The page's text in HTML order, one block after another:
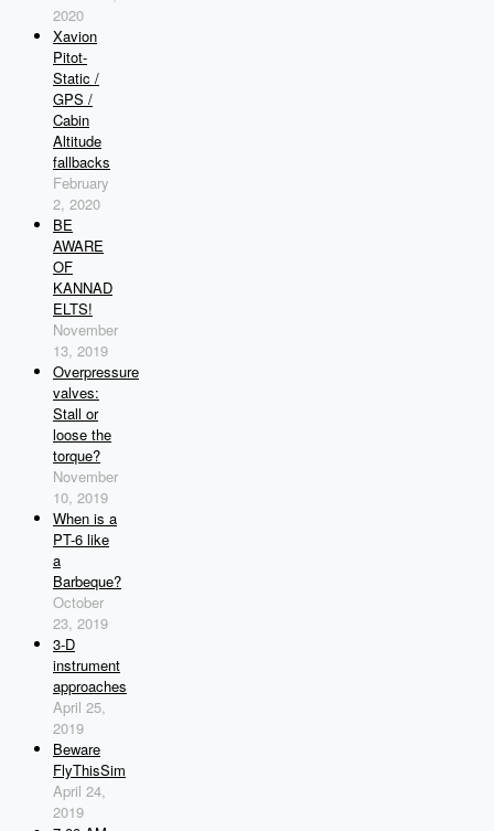
2020
Xavion
Pitot-
Static /
GPS /
Cabin
Altitude
fallbacks
February
2, 2020
BE
AWARE
OF
KANNAD
ELTS!
November
13, 2019
Overpressure
valves:
Stall or
loose the
torque?
November
10, 2019
When is a
PT-6 like
a
Barbeque?
October
23, 2019
3-D
instrument
approaches
April 25,
2019
Beware
FlyThisSim
April 24,
2019